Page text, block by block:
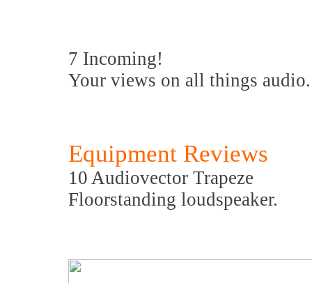
7 Incoming!
Your views on all things audio.
Equipment Reviews
10 Audiovector Trapeze
Floorstanding loudspeaker.